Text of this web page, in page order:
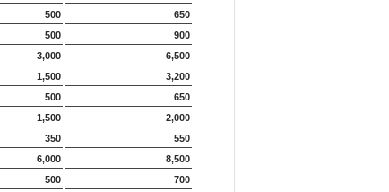
500
650
500
900
3,000
6,500
1,500
3,200
500
650
1,500
2,000
350
550
6,000
8,500
500
700